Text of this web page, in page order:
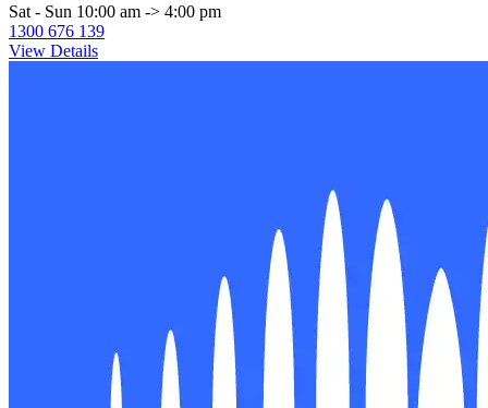
Sat - Sun 10:00 am -> 4:00 pm
1300 676 139
View Details